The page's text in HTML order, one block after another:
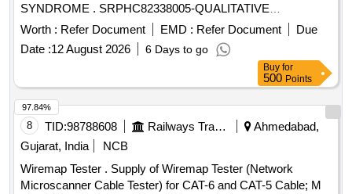
SYNDROME . SRPHC82338005-QUALITATIVE
IMMUNOLOGICAL TEST FOR SPECIFIC DETECTION OF
TROPONIN IN ACCUTE CORONARY SYNDROME.
UNIT:STRP ]
Worth : Refer Document EMD : Refer Document
Due
Date :12 August 2026 6 Days to go
Buy for
500 Points
8 TID:98788608 Railways Transport Services
Ahmedabad,
Gujarat, India
NCB
Wiremap Tester . Supply of Wiremap Tester (Network
Microscanner Cable Tester) for CAT-6 and CAT-5 Cable; M
97.84%